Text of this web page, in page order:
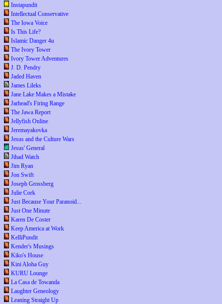
Instapundit
Intellectual Conservative
The Iowa Voice
Is This Life?
Islamic Danger 4u
The Ivory Tower
Ivory Tower Adventures
J. D. Pendry
Jaded Haven
James Lileks
Jane Lake Makes a Mistake
Jarhead's Firing Range
The Jawa Report
Jellyfish Online
Jeremayakovka
Jesus and the Culture Wars
Jesus' General
Jihad Watch
Jim Ryan
Jon Swift
Joseph Grossberg
Julie Cork
Just Because Your Paranoid...
Just One Minute
Karen De Coster
Keep America at Work
KelliPundit
Kender's Musings
Kiko's House
Kini Aloha Guy
KURU Lounge
La Casa de Towanda
Laughter Geneology
Leaning Straight Up